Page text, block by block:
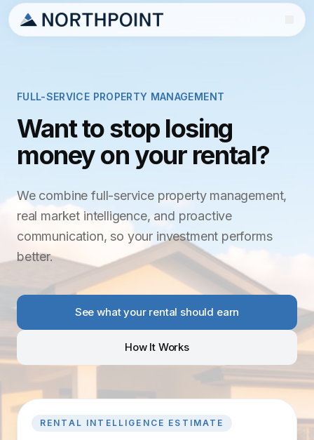
FULL-SERVICE PROPERTY MANAGEMENT
Want to stop losing
money on your rental?
We combine full-service property management,
real market intelligence, and proactive
communication, so your investment performs
better.
See what your rental should earn
How It Works
RENTAL INTELLIGENCE ESTIMATE